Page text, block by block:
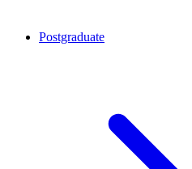
Postgraduate